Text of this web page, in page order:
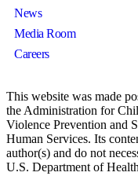
News
Media Room
Careers
This website was made
the Administration for
Violence Prevention and
Human Services. Its
author(s) and do not
U.S. Department of